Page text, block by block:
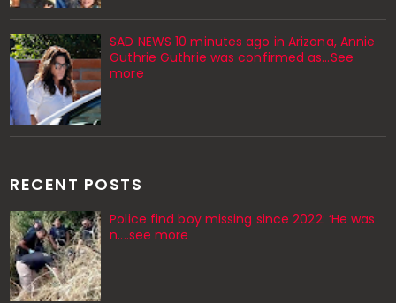
SAD NEWS 10 minutes ago in Arizona, Annie
Guthrie Guthrie was confirmed as…See
more
RECENT POSTS
Police find boy missing since 2022: ‘He was
n....see more